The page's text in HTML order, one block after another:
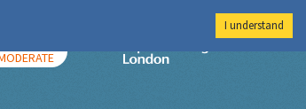
Imperial College
I understand